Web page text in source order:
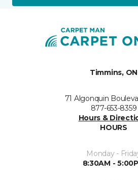
Timmins, ON
71 Algonquin
877-653-8359
Hours &
HOURS
Monday -
8:30AM -